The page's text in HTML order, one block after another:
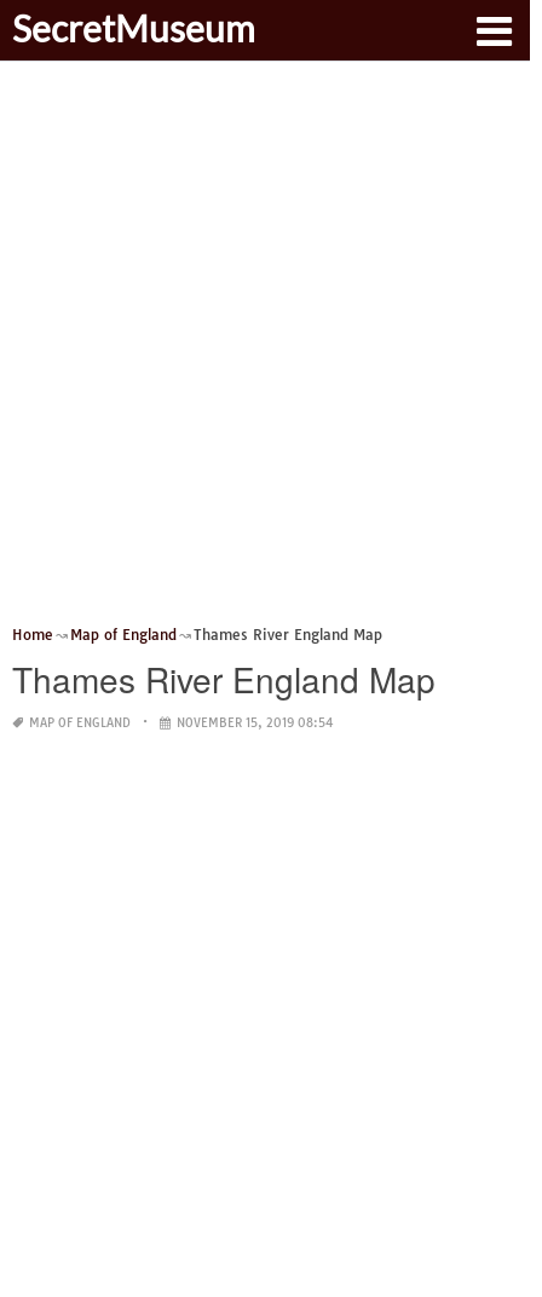
SecretMuseum
Home Map of England Thames River England Map
Thames River England Map
MAP OF ENGLAND NOVEMBER 15, 2019 08:54